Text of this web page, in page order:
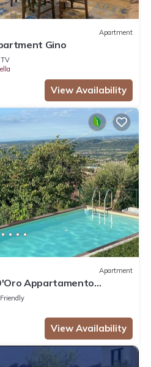
Apartment
Gino
TV
View Availability
Apartment
Appartamento
View Availability